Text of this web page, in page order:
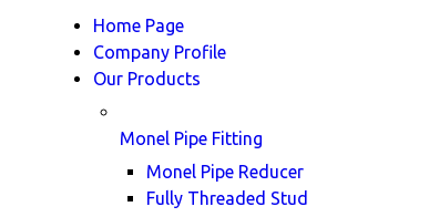
Home Page
Company Profile
Our Products
Monel Pipe Fitting
Monel Pipe Reducer
Fully Threaded Stud